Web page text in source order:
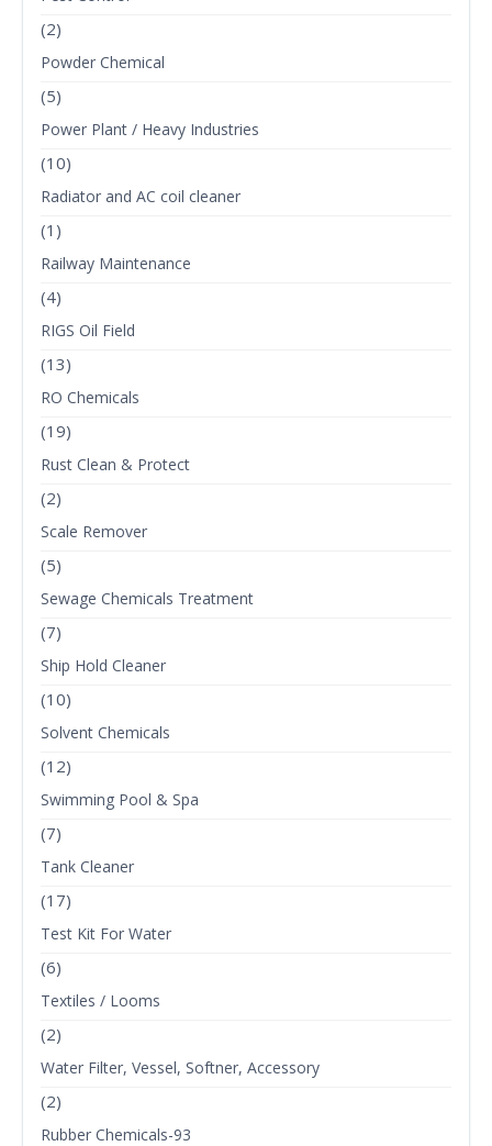
(2)
Powder Chemical
(5)
Power Plant / Heavy Industries
(10)
Radiator and AC coil cleaner
(1)
Railway Maintenance
(4)
RIGS Oil Field
(13)
RO Chemicals
(19)
Rust Clean & Protect
(2)
Scale Remover
(5)
Sewage Chemicals Treatment
(7)
Ship Hold Cleaner
(10)
Solvent Chemicals
(12)
Swimming Pool & Spa
(7)
Tank Cleaner
(17)
Test Kit For Water
(6)
Textiles / Looms
(2)
Water Filter, Vessel, Softner, Accessory
(2)
Rubber Chemicals-93